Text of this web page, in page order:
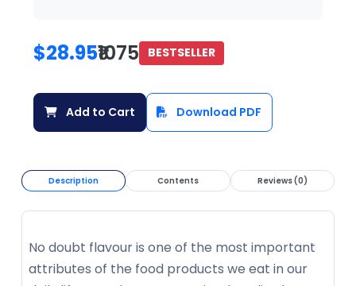
$28.95₹1075 BESTSELLER
Add to Cart Download PDF
Description Contents Reviews (0)
No doubt flavour is one of the most important
attributes of the food products we eat in our